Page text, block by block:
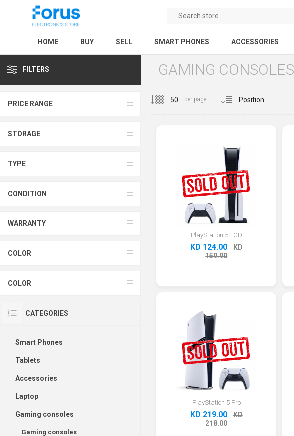
HOME BUY SELL SMART PHONES ACCESSORIES
GAMING CONSOLES
per page
PlayStation 5 - CD
KD 124.00
KD
159.90
PlayStation 5 Pro
KD 219.00
KD
218.00
FILTERS
PRICE RANGE
STORAGE
TYPE
CONDITION
WARRANTY
COLOR
COLOR
CATEGORIES
Smart Phones
Tablets
Accessories
Laptop
Gaming consoles
Gaming consoles